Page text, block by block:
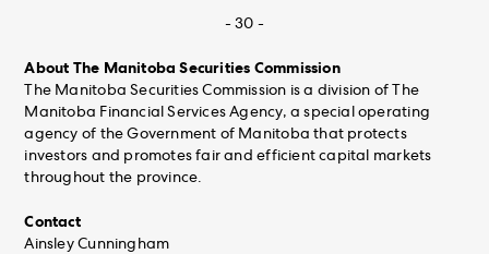
- 30 -
About The Manitoba Securities Commission
The Manitoba Securities Commission is a division of The
Manitoba Financial Services Agency, a special operating
agency of the Government of Manitoba that protects
investors and promotes fair and efficient capital markets
throughout the province.
Contact
Ainsley Cunningham